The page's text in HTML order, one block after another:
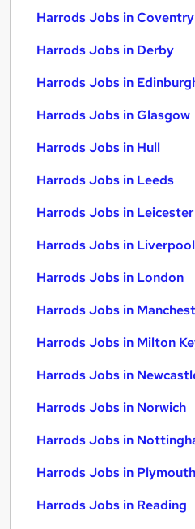
Harrods Jobs in Coventry
Harrods Jobs in Derby
Harrods Jobs in
Harrods Jobs in Glasgow
Harrods Jobs in Hull
Harrods Jobs in Leeds
Harrods Jobs in Leicester
Harrods Jobs in Liverpool
Harrods Jobs in London
Harrods Jobs in
Harrods Jobs in Milton
Harrods Jobs in
Harrods Jobs in Norwich
Harrods Jobs in
Harrods Jobs in Plymouth
Harrods Jobs in Reading